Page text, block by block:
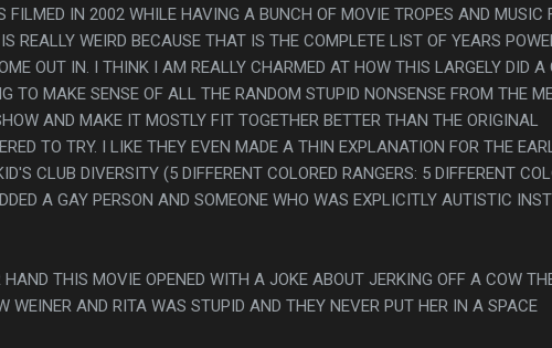
FILMED IN 2002 WHILE HAVING A BUNCH OF MOVIE TROPES AND MUSIC
REALLY WEIRD BECAUSE THAT IS THE COMPLETE LIST OF YEARS
OUT IN. I THINK I AM REALLY CHARMED AT HOW THIS LARGELY DID A
TO MAKE SENSE OF ALL THE RANDOM STUPID NONSENSE FROM THE
AND MAKE IT MOSTLY FIT TOGETHER BETTER THAN THE ORIGINAL
TO TRY. I LIKE THEY EVEN MADE A THIN EXPLANATION FOR THE
CLUB DIVERSITY (5 DIFFERENT COLORED RANGERS: 5 DIFFERENT
A GAY PERSON AND SOMEONE WHO WAS EXPLICITLY AUTISTIC
HAND THIS MOVIE OPENED WITH A JOKE ABOUT JERKING OFF A COW
WEINER AND RITA WAS STUPID AND THEY NEVER PUT HER IN A SPACE